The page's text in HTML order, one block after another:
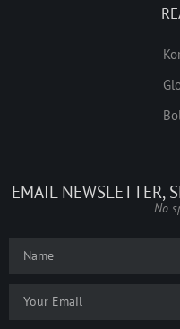
EMAIL NEWSLETTER,
No